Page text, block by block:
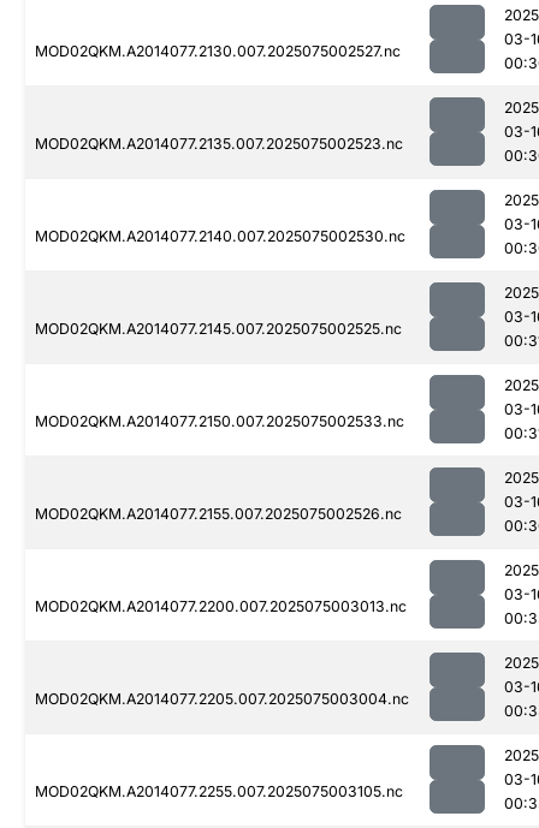
MOD02QKM.A2014077.2130.007.2025075002527.nc
03-
MOD02QKM.A2014077.2135.007.2025075002523.nc
03-
MOD02QKM.A2014077.2140.007.2025075002530.nc
03-
MOD02QKM.A2014077.2145.007.2025075002525.nc
03-
MOD02QKM.A2014077.2150.007.2025075002533.nc
03-
MOD02QKM.A2014077.2155.007.2025075002526.nc
03-
MOD02QKM.A2014077.2200.007.2025075003013.nc
03-
MOD02QKM.A2014077.2205.007.2025075003004.nc
03-
MOD02QKM.A2014077.2255.007.2025075003105.nc
03-